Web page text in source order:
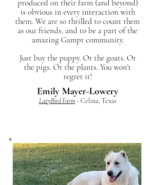
produced on their farm (and beyond)
is obvious in every interaction with
them. We are so thrilled to count them
as our friends, and to be a part of the
amazing Gampr community.
Just buy the puppy. Or the goats. Or
the pigs. Or the plants. You won't
regret it!
Emily Mayer-Lowery
LazyBird Farm- Celina, Texas